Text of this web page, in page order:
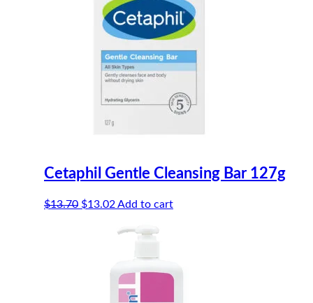
Cetaphil Gentle Cleansing Bar 127g
$13.70 Original
$13.02Current
is:
Add to cart